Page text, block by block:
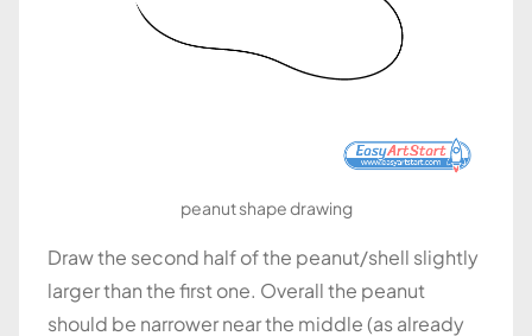
peanut shape drawing
Draw the second half of the peanut/shell slightly
larger than the first one. Overall the peanut
should be narrower near the middle (as already